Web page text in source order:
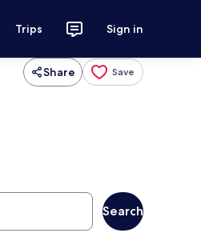
Trips Sign in
Share Save
Search